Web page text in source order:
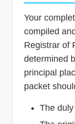
Your
compiled
Registrar of
determined
principal
packet
The